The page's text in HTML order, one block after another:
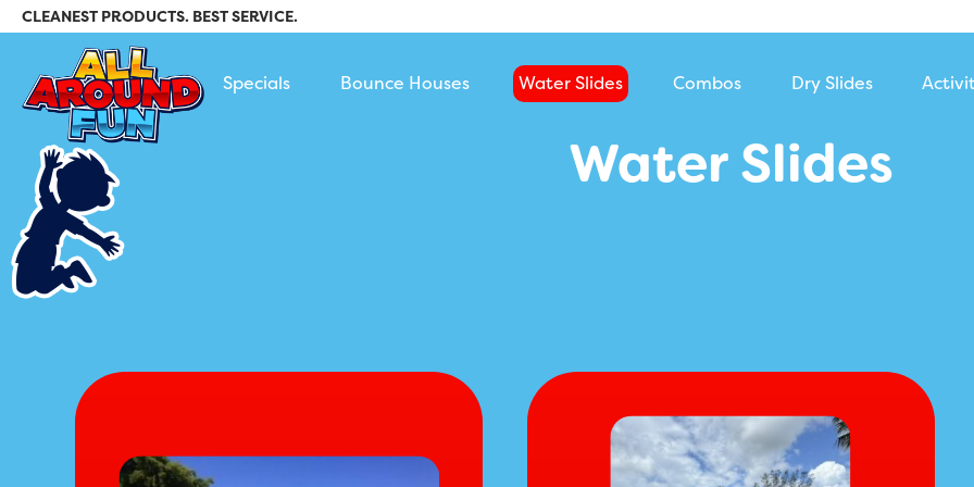
CLEANEST PRODUCTS. BEST SERVICE.
Specials
Bounce Houses Water Slides Combos Dry Slides
Water Slides